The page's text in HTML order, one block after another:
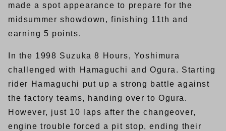
made a spot appearance to prepare for the
midsummer showdown, finishing 11th and
earning 5 points.
In the 1998 Suzuka 8 Hours, Yoshimura
challenged with Hamaguchi and Ogura. Starting
rider Hamaguchi put up a strong battle against
the factory teams, handing over to Ogura.
However, just 10 laps after the changeover,
engine trouble forced a pit stop, ending their